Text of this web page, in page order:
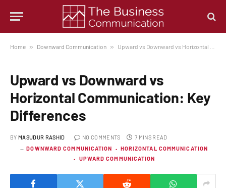
Home » Downward Communication » Upward vs Downward vs Horizontal Communication: Key Differences
Upward vs Downward vs
Horizontal Communication: Key
Differences
BY MASUDUR RASHID NO COMMENTS
7 MINS READ
DOWNWARD COMMUNICATION
HORIZONTAL COMMUNICATION
UPWARD COMMUNICATION